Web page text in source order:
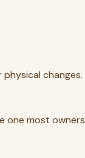
changes.
one most owners